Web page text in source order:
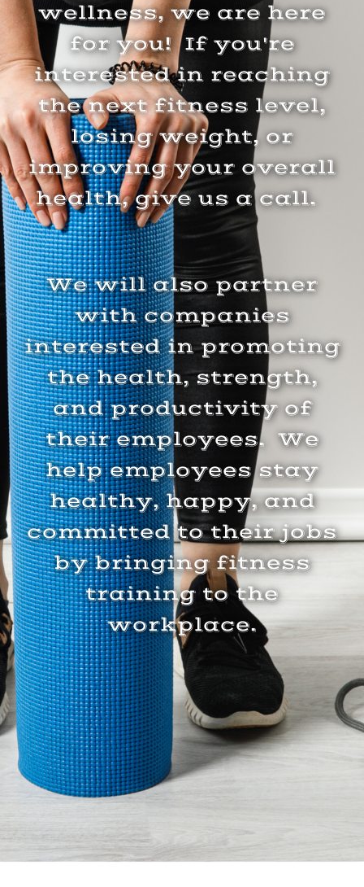
wellness, we are here
for you! If you're
interested in reaching
the next fitness level,
losing weight, or
improving your overall
health, give us a call.
We will also partner
with companies
interested in promoting
the health, strength,
and productivity of
their employees. We
help employees stay
healthy, happy, and
committed to their jobs
by bringing fitness
training to the
workplace.